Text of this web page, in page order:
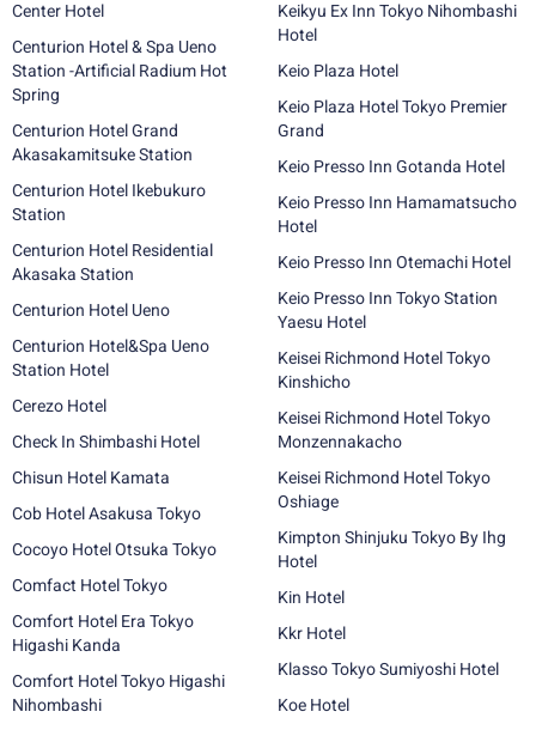
Center Hotel
Centurion Hotel & Spa Ueno
Station -Artificial Radium Hot
Spring
Centurion Hotel Grand
Akasakamitsuke Station
Centurion Hotel Ikebukuro
Station
Centurion Hotel Residential
Akasaka Station
Centurion Hotel Ueno
Centurion Hotel&Spa Ueno
Station Hotel
Cerezo Hotel
Check In Shimbashi Hotel
Chisun Hotel Kamata
Cob Hotel Asakusa Tokyo
Cocoyo Hotel Otsuka Tokyo
Comfact Hotel Tokyo
Comfort Hotel Era Tokyo
Higashi Kanda
Comfort Hotel Tokyo Higashi
Nihombashi
Keikyu Ex Inn Tokyo Nihombashi
Hotel
Keio Plaza Hotel
Keio Plaza Hotel Tokyo Premier
Grand
Keio Presso Inn Gotanda Hotel
Keio Presso Inn Hamamatsucho
Hotel
Keio Presso Inn Otemachi Hotel
Keio Presso Inn Tokyo Station
Yaesu Hotel
Keisei Richmond Hotel Tokyo
Kinshicho
Keisei Richmond Hotel Tokyo
Monzennakacho
Keisei Richmond Hotel Tokyo
Oshiage
Kimpton Shinjuku Tokyo By Ihg
Hotel
Kin Hotel
Kkr Hotel
Klasso Tokyo Sumiyoshi Hotel
Koe Hotel